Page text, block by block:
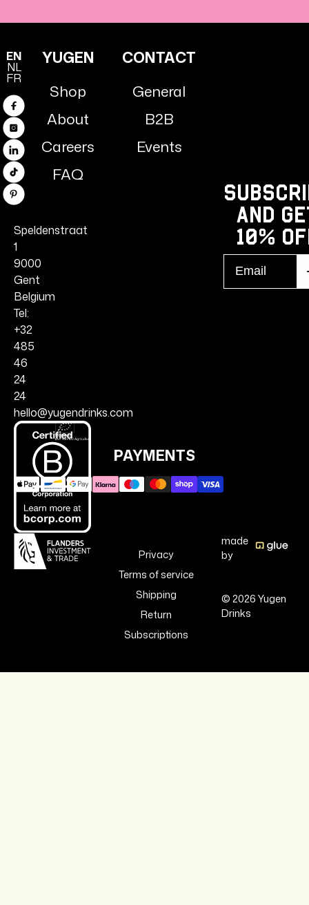
EN
NL
FR
Facebook
Instagram
Linkedin
TikTok
Pinterest
Speldenstraat
1
9000
Gent
Belgium
Tel:
+32
485
46
24
24
hello@yugendrinks.com
YUGEN
Shop
About
Careers
FAQ
CONTACT
General
B2B
Events
and
10%
PAYMENTS
Privacy
Terms of service
Shipping
Return
Subscriptions
made
by
© 2026 Yugen
Drinks